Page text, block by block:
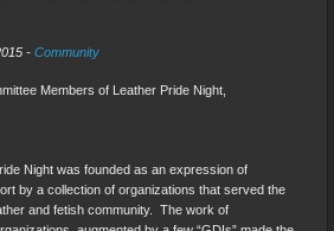
- Community
Members of Leather Pride Night,
Night was founded as an expression of
by a collection of organizations that served the
and fetish community. The work of